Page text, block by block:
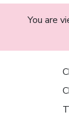
You are